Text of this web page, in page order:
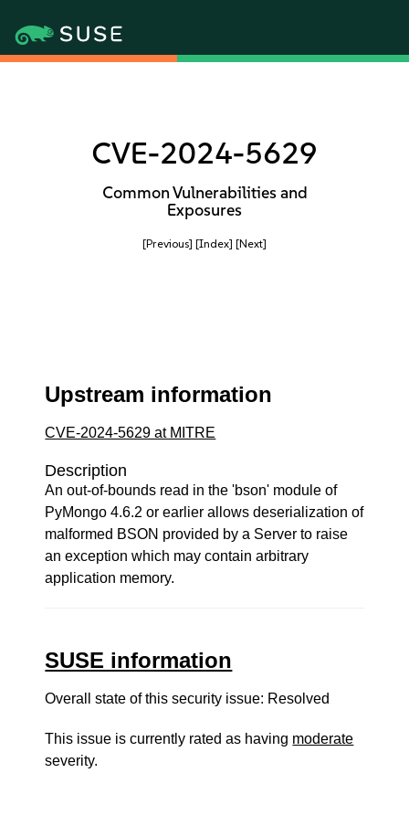
CVE-2024-5629
Common Vulnerabilities and
Exposures
[Previous] [Index] [Next]
Upstream information
CVE-2024-5629 at MITRE
Description
An out-of-bounds read in the 'bson' module of
PyMongo 4.6.2 or earlier allows deserialization of
malformed BSON provided by a Server to raise
an exception which may contain arbitrary
application memory.
SUSE information
Overall state of this security issue: Resolved
This issue is currently rated as having moderate
severity.